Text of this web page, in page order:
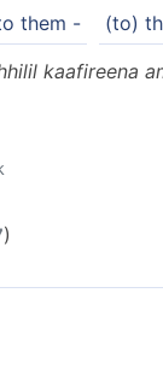
(to)
them -
kaafireena
)